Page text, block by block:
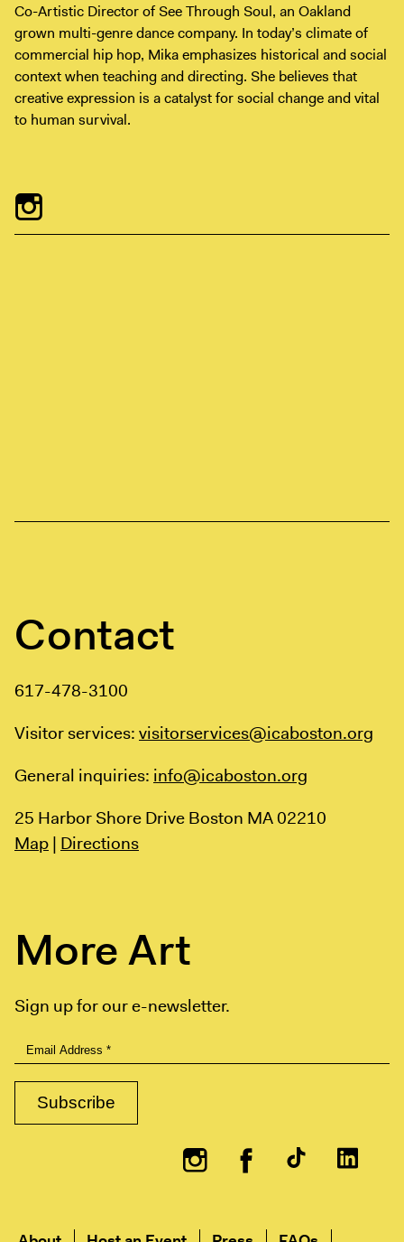
Publications
Digital Guide
Join + Give
Membership
Donate
Open Today 10 AM – 5 PM
Store
Co-Artistic Director of See Through Soul, an Oakland
grown multi-genre dance company. In today’s climate of
commercial hip hop, Mika emphasizes historical and social
context when teaching and directing. She believes that
creative expression is a catalyst for social change and vital
to human survival.
Contact
617-478-3100
Visitor services:visitorservices@icaboston.org
General inquiries: info@icaboston.org
25 Harbor Shore DriveBoston MA 02210
Map| Directions
More Art
Sign up for our e-newsletter.
InstagramFacebook